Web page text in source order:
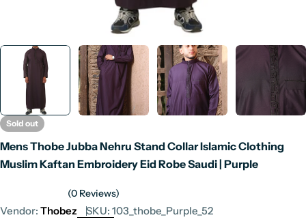
Sold out
Mens Thobe Jubba Nehru Stand Collar Islamic Clothing
Muslim Kaftan Embroidery Eid Robe Saudi | Purple
(0 Reviews)
Vendor: Thobez SKU: 103_thobe_Purple_52